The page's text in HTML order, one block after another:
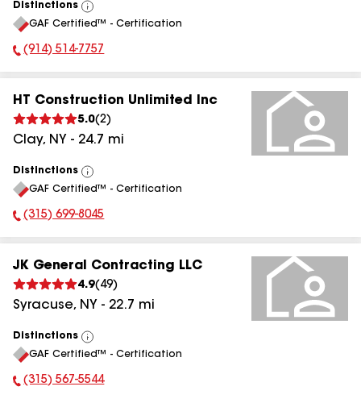
Distinctions
View
All
GAF Certified™ - Certification
Phone Number:
(914) 514-7757
HT Construction Unlimited Inc
5.0(2)
Clay, NY - 24.7 mi
Distinctions
View
All
GAF Certified™ - Certification
Phone Number:
(315) 699-8045
JK General Contracting LLC
4.9( 49)
Syracuse, NY - 22.7 mi
Distinctions
View
All
GAF Certified™ - Certification
Phone Number:
(315) 567-5544